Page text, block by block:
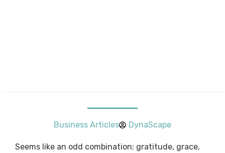
Business Articles DynaScape
Seems like an odd combination: gratitude, grace,